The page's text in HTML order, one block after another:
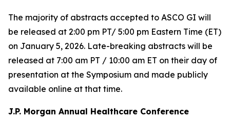
The majority of abstracts accepted to ASCO GI will
be released at 2:00 pm PT/ 5:00 pm Eastern Time (ET)
on January 5, 2026. Late-breaking abstracts will be
released at 7:00 am PT / 10:00 am ET on their day of
presentation at the Symposium and made publicly
available online at that time.
J.P. Morgan Annual Healthcare Conference